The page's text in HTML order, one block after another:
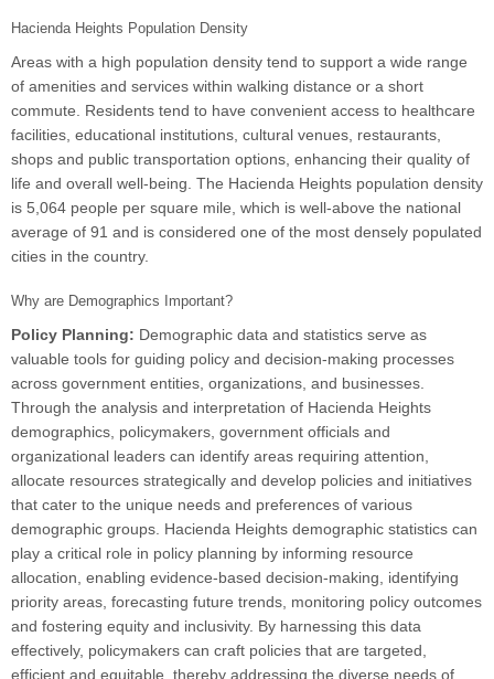
Hacienda Heights Population Density
Areas with a high population density tend to support a wide range
of amenities and services within walking distance or a short
commute. Residents tend to have convenient access to healthcare
facilities, educational institutions, cultural venues, restaurants,
shops and public transportation options, enhancing their quality of
life and overall well-being. The Hacienda Heights population density
is 5,064 people per square mile, which is well-above the national
average of 91 and is considered one of the most densely populated
cities in the country.
Why are Demographics Important?
Policy Planning: Demographic data and statistics serve as
valuable tools for guiding policy and decision-making processes
across government entities, organizations, and businesses.
Through the analysis and interpretation of Hacienda Heights
demographics, policymakers, government officials and
organizational leaders can identify areas requiring attention,
allocate resources strategically and develop policies and initiatives
that cater to the unique needs and preferences of various
demographic groups. Hacienda Heights demographic statistics can
play a critical role in policy planning by informing resource
allocation, enabling evidence-based decision-making, identifying
priority areas, forecasting future trends, monitoring policy outcomes
and fostering equity and inclusivity. By harnessing this data
effectively, policymakers can craft policies that are targeted,
efficient and equitable, thereby addressing the diverse needs of